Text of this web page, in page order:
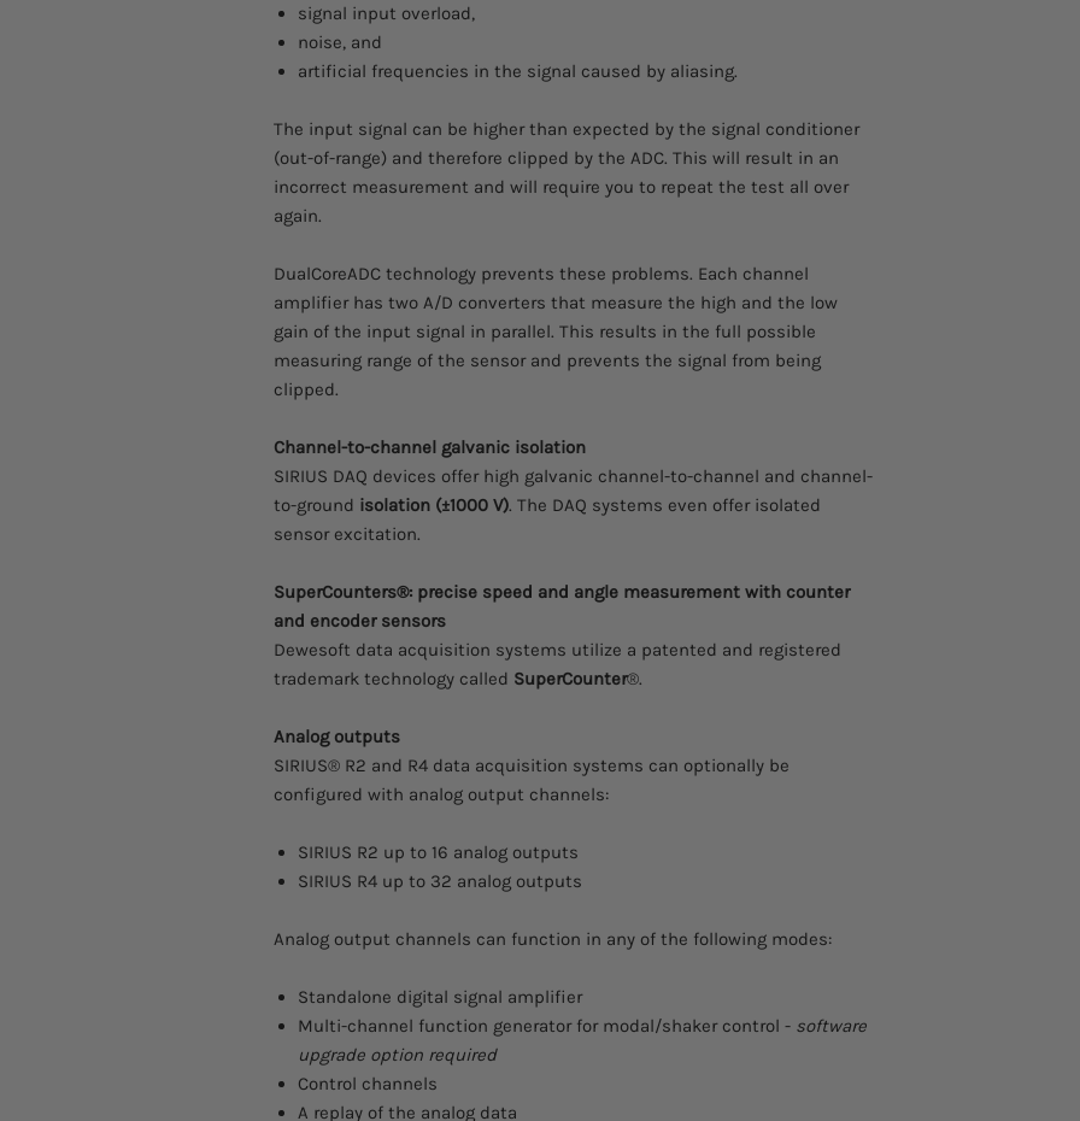
signal input overload,
noise, and
artificial frequencies in the signal caused by aliasing.
The input signal can be higher than expected by the signal conditioner
(out-of-range) and therefore clipped by the ADC. This will result in an
incorrect measurement and will require you to repeat the test all over
again.
DualCoreADC technology prevents these problems. Each channel
amplifier has two A/D converters that measure the high and the low
gain of the input signal in parallel. This results in the full possible
measuring range of the sensor and prevents the signal from being
clipped.
Channel-to-channel galvanic isolation
SIRIUS DAQ devices offer high galvanic channel-to-channel and channel-
to-ground isolation (±1000 V). The DAQ systems even offer isolated
sensor excitation.
SuperCounters®: precise speed and angle measurement with counter
and encoder sensors
Dewesoft data acquisition systems utilize a patented and registered
trademark technology called SuperCounter®.
Analog outputs
SIRIUS® R2 and R4 data acquisition systems can optionally be
configured with analog output channels:
SIRIUS R2 up to 16 analog outputs
SIRIUS R4 up to 32 analog outputs
Analog output channels can function in any of the following modes:
Standalone digital signal amplifier
Multi-channel function generator for modal/shaker control - software
upgrade option required
Control channels
A replay of the analog data